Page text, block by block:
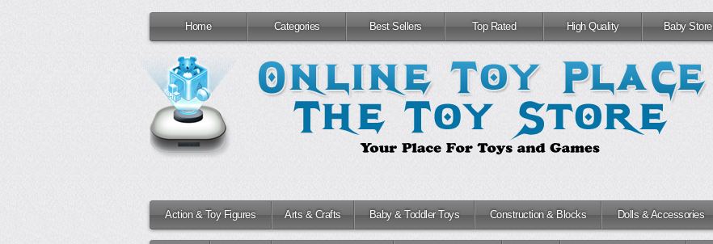
Home Categories Best Sellers Top Rated High Quality Baby Store
Action & Toy Figures Arts & Crafts Baby & Toddler Toys Construction & Blocks Dolls & Accessories